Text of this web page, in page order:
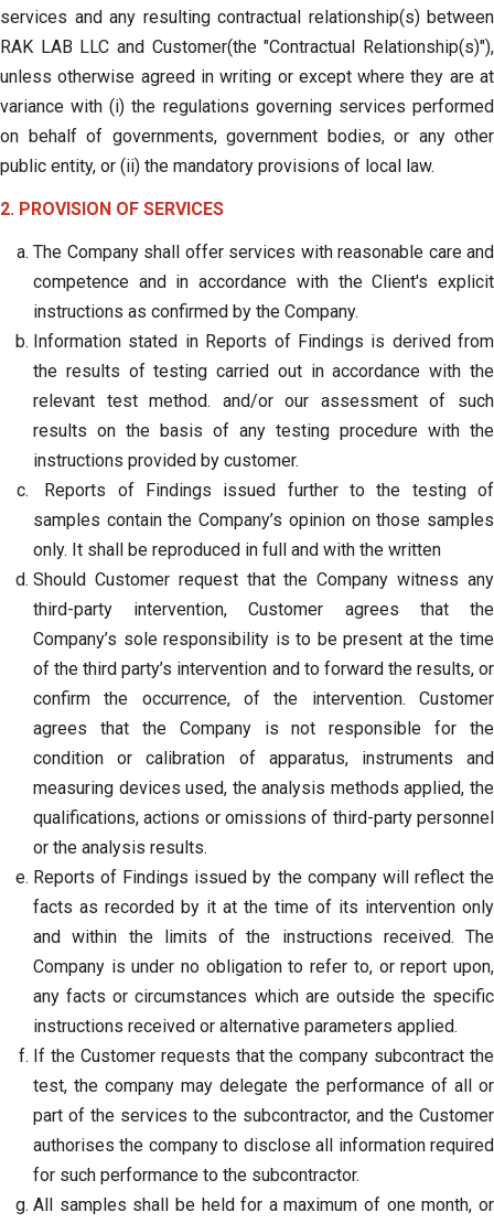
services and any resulting contractual relationship(s) between
RAK LAB LLC and Customer(the "Contractual Relationship(s)"),
unless otherwise agreed in writing or except where they are at
variance with (i) the regulations governing services performed
on behalf of governments, government bodies, or any other
public entity, or (ii) the mandatory provisions of local law.
2. PROVISION OF SERVICES
The Company shall offer services with reasonable care and
competence and in accordance with the Client's explicit
instructions as confirmed by the Company.
Information stated in Reports of Findings is derived from
the results of testing carried out in accordance with the
relevant test method. and/or our assessment of such
results on the basis of any testing procedure with the
instructions provided by customer.
Reports of Findings issued further to the testing of
samples contain the Company’s opinion on those samples
only. It shall be reproduced in full and with the written
Should Customer request that the Company witness any
third-party intervention, Customer agrees that the
Company’s sole responsibility is to be present at the time
of the third party’s intervention and to forward the results, or
confirm the occurrence, of the intervention. Customer
agrees that the Company is not responsible for the
condition or calibration of apparatus, instruments and
measuring devices used, the analysis methods applied, the
qualifications, actions or omissions of third-party personnel
or the analysis results.
Reports of Findings issued by the company will reflect the
facts as recorded by it at the time of its intervention only
and within the limits of the instructions received. The
Company is under no obligation to refer to, or report upon,
any facts or circumstances which are outside the specific
instructions received or alternative parameters applied.
If the Customer requests that the company subcontract the
test, the company may delegate the performance of all or
part of the services to the subcontractor, and the Customer
authorises the company to disclose all information required
for such performance to the subcontractor.
All samples shall be held for a maximum of one month, or